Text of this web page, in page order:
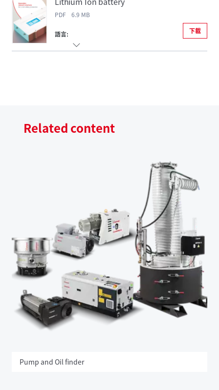
PDF 6.9 MB
語言: 下載
Related content
Pump and Oil finder